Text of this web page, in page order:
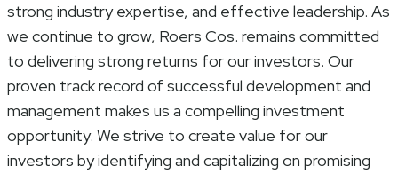
strong industry expertise, and effective leadership. As
we continue to grow, Roers Cos. remains committed
to delivering strong returns for our investors. Our
proven track record of successful development and
management makes us a compelling investment
opportunity. We strive to create value for our
investors by identifying and capitalizing on promising